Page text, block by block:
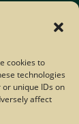
cookies to
technologies
unique IDs on
affect